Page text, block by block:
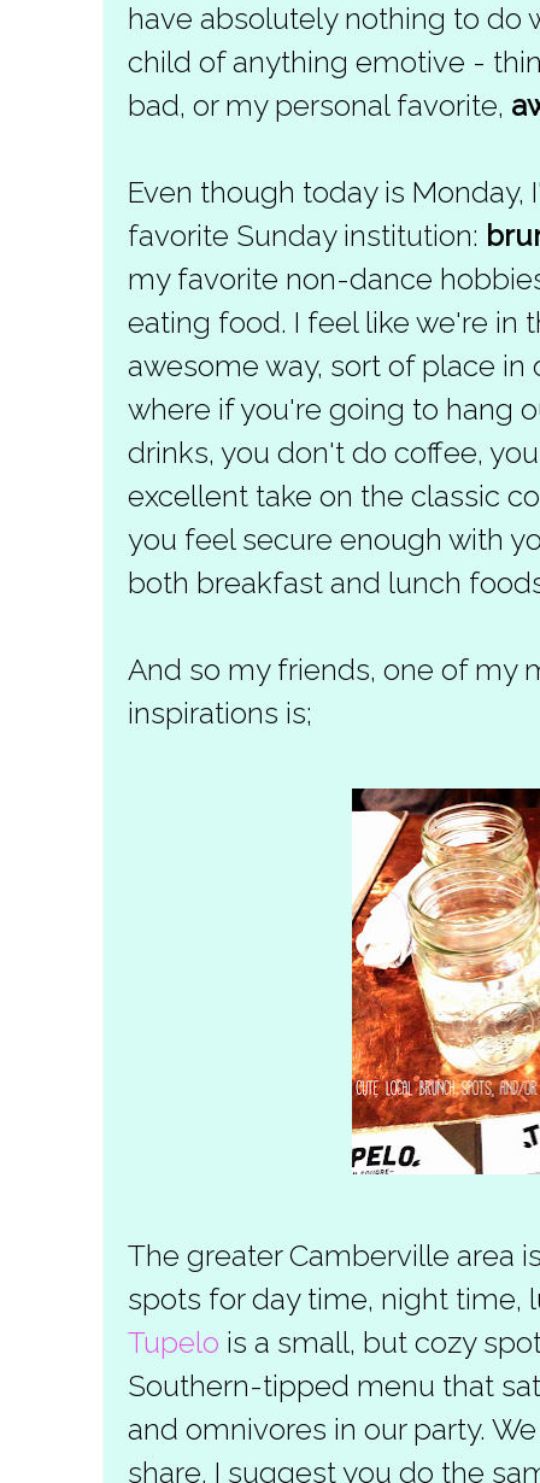
have absolutely nothing to do
child of anything emotive -
bad, or my personal favorite,
Even though today is
favorite Sunday institution:
my favorite non-dance
eating food. I feel like we're in
awesome way, sort of place
where if you're going to hang
drinks, you don't do coffee,
excellent take on the classic
you feel secure enough with
both breakfast and lunch
And so my friends, one of my
inspirations is;
The greater Camberville area
spots for day time, night time,
Tupelo is a small, but cozy
Southern-tipped menu that
and omnivores in our party.
share. I suggest you do the